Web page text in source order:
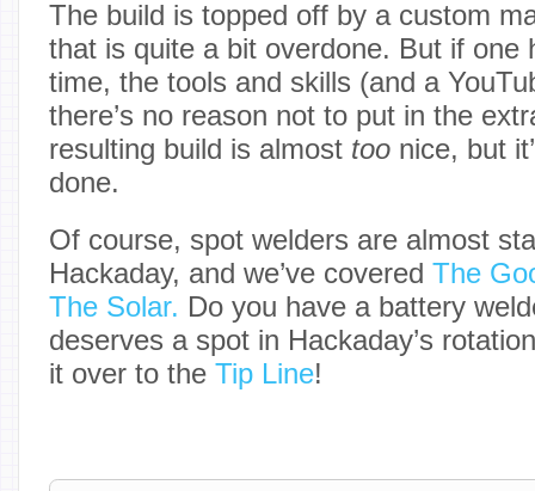
The build is topped off by a custom
that is quite a bit overdone. But if one
time, the tools and skills (and a
there’s no reason not to put in the
resulting build is almost too nice, but
done.
Of course, spot welders are almost
Hackaday, and we’ve covered The
The Solar. Do you have a battery
deserves a spot in Hackaday’s
it over to the Tip Line!